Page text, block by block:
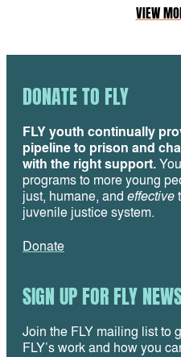
VIEW
DONATE TO FLY
FLY youth continually
pipeline to prison and
with the right support.
programs to more young
just, humane, and effective
juvenile justice system.
Donate
SIGN UP FOR FLY
Join the FLY mailing list to
FLY’s work and how you